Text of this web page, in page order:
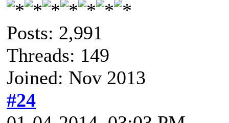
Posts: 2,991
Threads: 149
Joined: Nov 2013
#24